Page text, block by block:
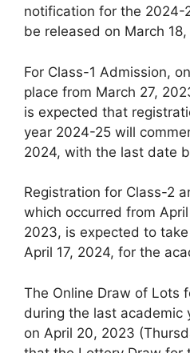
notification for the 2024-
be released on March
For Class-1 Admission,
place from March 27,
is expected that
year 2024-25 will
2024, with the last date
Registration for Class-2
which occurred from
2023, is expected to
April 17, 2024, for the
The Online Draw of Lots
during the last academic
on April 20, 2023